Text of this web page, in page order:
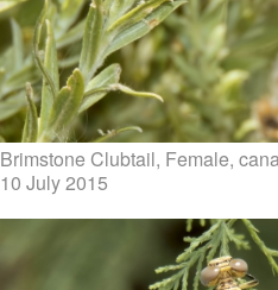
Brimstone Clubtail, Female,
10 July 2015